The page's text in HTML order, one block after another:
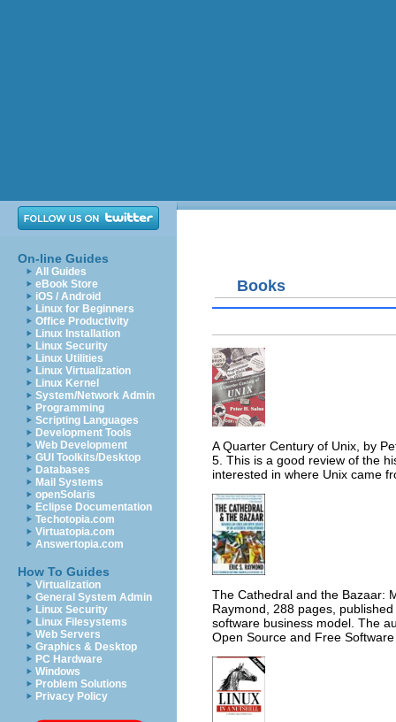
On-line Guides
All Guides
eBook Store
iOS / Android
Linux for Beginners
Office Productivity
Linux Installation
Linux Security
Linux Utilities
Linux Virtualization
Linux Kernel
System/Network Admin
Programming
Scripting Languages
Development Tools
Web Development
GUI Toolkits/Desktop
Databases
Mail Systems
openSolaris
Eclipse Documentation
Techotopia.com
Virtuatopia.com
Answertopia.com
How To Guides
Virtualization
General System Admin
Linux Security
Linux Filesystems
Web Servers
Graphics & Desktop
PC Hardware
Windows
Problem Solutions
Privacy Policy
Books
A Quarter Century of Unix, by
5. This is a good review of the
interested in where Unix came
The Cathedral and the Bazaar:
Raymond, 288 pages,
software business model. The
Open Source and Free